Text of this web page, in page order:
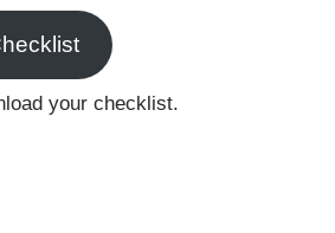
your checklist.